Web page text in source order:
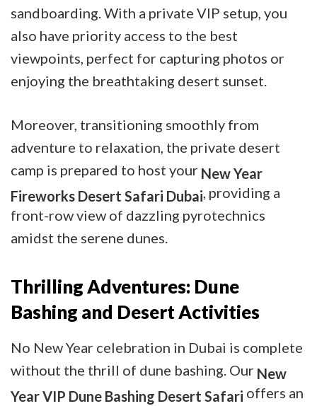
sandboarding. With a private VIP setup, you
also have priority access to the best
viewpoints, perfect for capturing photos or
enjoying the breathtaking desert sunset.
Moreover, transitioning smoothly from
adventure to relaxation, the private desert
camp is prepared to host your New Year
Fireworks Desert Safari Dubai , providing a
front-row view of dazzling pyrotechnics
amidst the serene dunes.
Thrilling Adventures: Dune
Bashing and Desert Activities
No New Year celebration in Dubai is complete
without the thrill of dune bashing. Our New
Year VIP Dune Bashing Desert Safari offers an